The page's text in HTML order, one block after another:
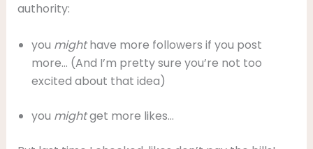
authority:
you mighthave more followers if you post
more… (And I’m pretty sure you’re not too
excited about that idea)
you mightget more likes…